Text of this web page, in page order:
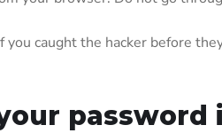
caught the hacker before